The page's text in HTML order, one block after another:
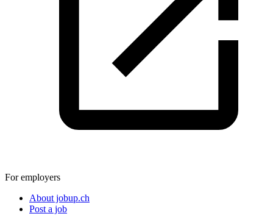
For employers
About jobup.ch
Post a job